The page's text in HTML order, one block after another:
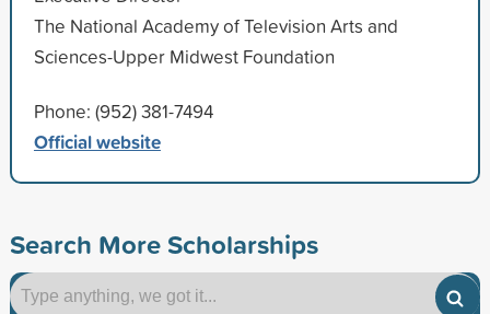
The National Academy of Television Arts and
Sciences-Upper Midwest Foundation
Phone: (952) 381-7494
Official website
Search More Scholarships